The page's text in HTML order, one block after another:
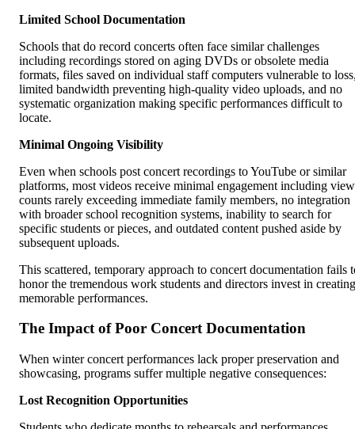
Limited School Documentation
Schools that do record concerts often face similar challenges
including recordings stored on aging DVDs or obsolete media
formats, files saved on individual staff computers vulnerable to
limited bandwidth preventing high-quality video uploads, and no
systematic organization making specific performances difficult to
locate.
Minimal Ongoing Visibility
Even when schools post concert recordings to YouTube or similar
platforms, most videos receive minimal engagement including view
counts rarely exceeding immediate family members, no integration
with broader school recognition systems, inability to search for
specific students or pieces, and outdated content pushed aside by
subsequent uploads.
This scattered, temporary approach to concert documentation fails
honor the tremendous work students and directors invest in creating
memorable performances.
The Impact of Poor Concert Documentation
When winter concert performances lack proper preservation and
showcasing, programs suffer multiple negative consequences:
Lost Recognition Opportunities